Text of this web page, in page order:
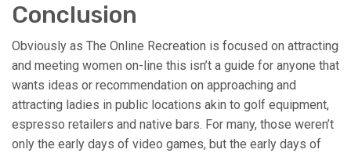
Conclusion
Obviously as The Online Recreation is focused on attracting
and meeting women on-line this isn’t a guide for anyone that
wants ideas or recommendation on approaching and
attracting ladies in public locations akin to golf equipment,
espresso retailers and native bars. For many, those weren’t
only the early days of video games, but the early days of